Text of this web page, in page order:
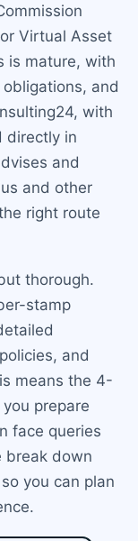
Virtual Asset
is mature, with
and
with
directly in
and
and other
right route
thorough.
stamp
and
means the 4-
prepare
face queries
break down
you can plan